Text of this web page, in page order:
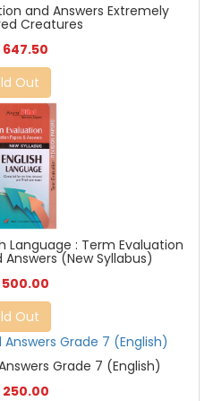
and Answers Extremely
Creatures
647.50
Out
Language : Term Evaluation
(New Syllabus)
500.00
Out
Grade 7 (English)
250.00